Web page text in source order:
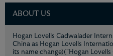
ABOUT US
Hogan Lovells Cadwalader
China as Hogan Lovells
its name change)("Hogan